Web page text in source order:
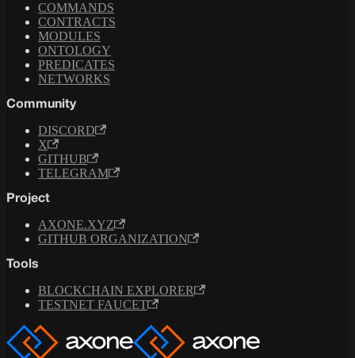
COMMANDS
CONTRACTS
MODULES
ONTOLOGY
PREDICATES
NETWORKS
Community
DISCORD
X
GITHUB
TELEGRAM
Project
AXONE.XYZ
GITHUB ORGANIZATION
Tools
BLOCKCHAIN EXPLORER
TESTNET FAUCET